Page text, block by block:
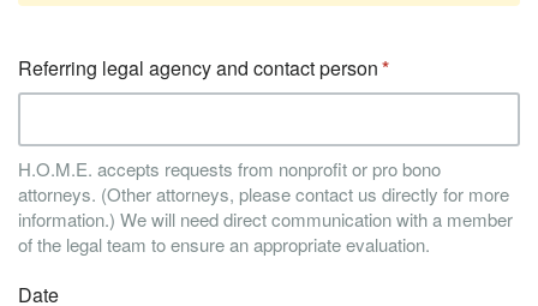
Referring legal agency and contact person
H.O.M.E. accepts requests from nonprofit or pro bono
attorneys. (Other attorneys, please contact us directly for more
information.) We will need direct communication with a member
of the legal team to ensure an appropriate evaluation.
Date